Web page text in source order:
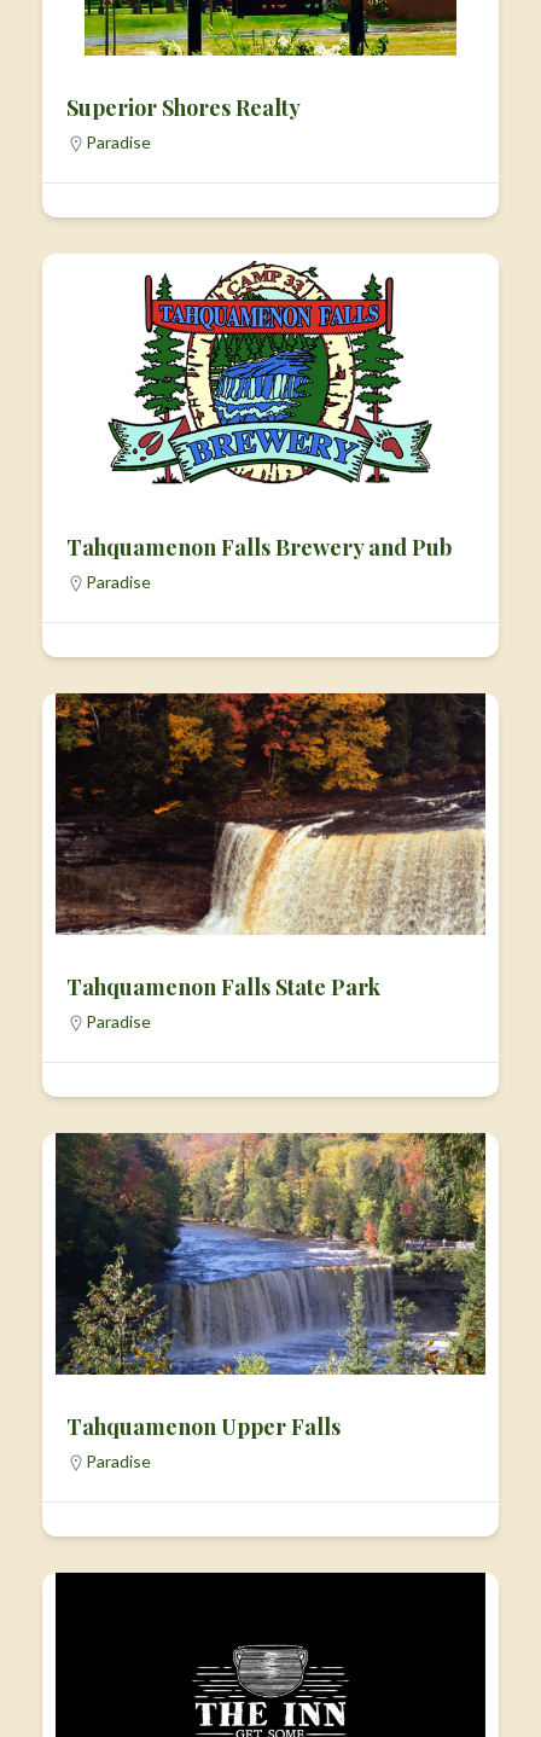
Superior Shores Realty
Paradise
Tahquamenon Falls Brewery and Pub
Paradise
Tahquamenon Falls State Park
Paradise
Tahquamenon Upper Falls
Paradise